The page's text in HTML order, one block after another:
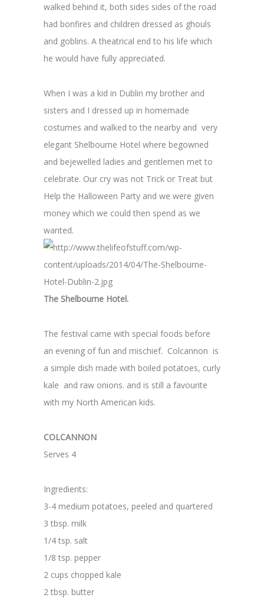
walked behind it, both sides sides of the road
had bonfires and children dressed as ghouls
and goblins. A theatrical end to his life which
he would have fully appreciated.
When I was a kid in Dublin my brother and
sisters and I dressed up in homemade
costumes and walked to the nearby and very
elegant Shelbourne Hotel where begowned
and bejewelled ladies and gentlemen met to
celebrate. Our cry was not Trick or Treat but
Help the Halloween Party and we were given
money which we could then spend as we
wanted.
The Shelbourne Hotel.
The festival came with special foods before
an evening of fun and mischief. Colcannon is
a simple dish made with boiled potatoes, curly
kale and raw onions. and is still a favourite
with my North American kids.
COLCANNON
Serves 4
Ingredients:
3-4 medium potatoes, peeled and quartered
3 tbsp. milk
1/4 tsp. salt
1/8 tsp. pepper
2 cups chopped kale
2 tbsp. butter